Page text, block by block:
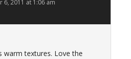
6, 2011 at 1:06 am
warm textures. Love the